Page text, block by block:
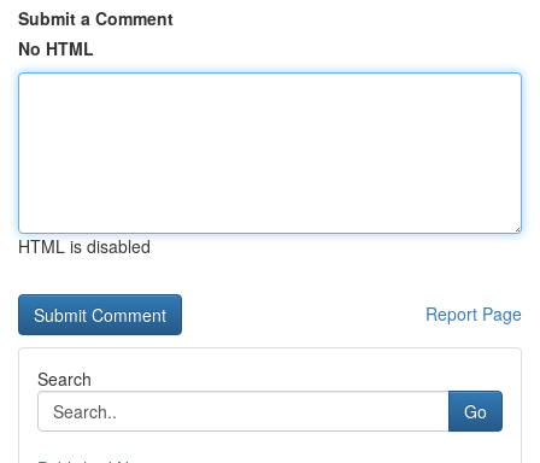
Submit a Comment
No HTML
HTML is disabled
Report Page
Search
Go